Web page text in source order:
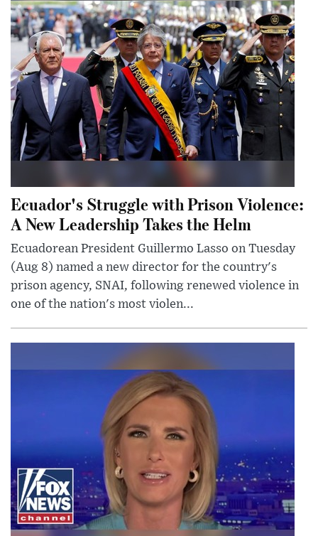
Ecuador's Struggle with Prison Violence:
A New Leadership Takes the Helm
Ecuadorean President Guillermo Lasso on Tuesday
(Aug 8) named a new director for the country's
prison agency, SNAI, following renewed violence in
one of the nation's most violen...